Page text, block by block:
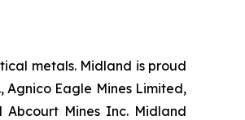
metals. Midland is proud
Agnico Eagle Mines Limited,
Abcourt Mines Inc. Midland